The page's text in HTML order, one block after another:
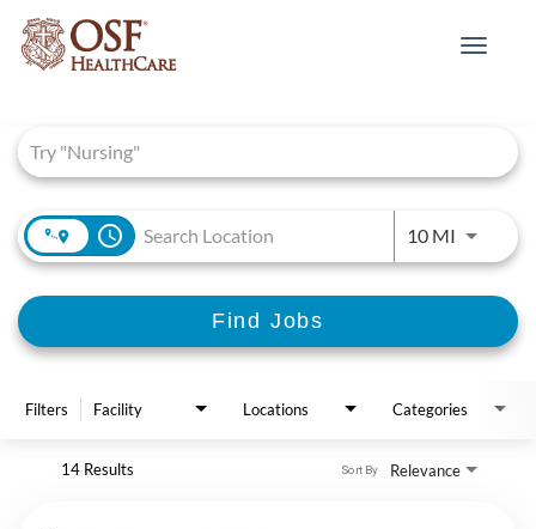
Toggle
access_time 10 MIUse
Find Jobs
Filters Facility Locations Categories
14 Results Relevance
Sort By